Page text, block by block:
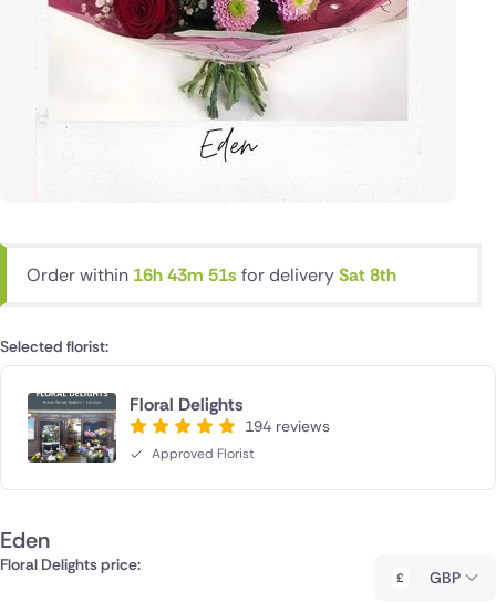
Order within 16h 43m 51s for deliverySat 8th
Selected florist:
Floral Delights
194 reviews
Approved Florist
Eden
Floral Delights price:
GBP